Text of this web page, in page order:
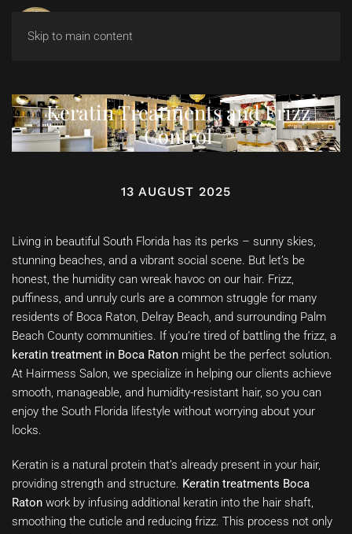
Skip to main content
Keratin Treatments and Frizz
Control
13 AUGUST 2025
Living in beautiful South Florida has its perks – sunny skies,
stunning beaches, and a vibrant social scene. But let’s be
honest, the humidity can wreak havoc on our hair. Frizz,
puffiness, and unruly curls are a common struggle for many
residents of Boca Raton, Delray Beach, and surrounding Palm
Beach County communities. If you’re tired of battling the frizz, a
keratin treatment in Boca Raton might be the perfect solution.
At Hairmess Salon, we specialize in helping our clients achieve
smooth, manageable, and humidity-resistant hair, so you can
enjoy the South Florida lifestyle without worrying about your
locks.
Keratin is a natural protein that’s already present in your hair,
providing strength and structure. Keratin treatments Boca
Raton work by infusing additional keratin into the hair shaft,
smoothing the cuticle and reducing frizz. This process not only